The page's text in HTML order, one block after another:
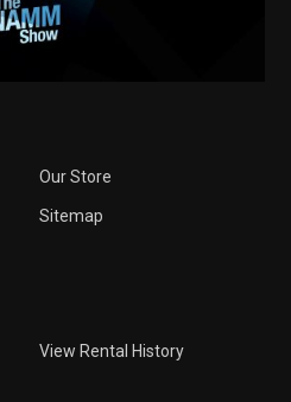
Our Store
Sitemap
View Rental History